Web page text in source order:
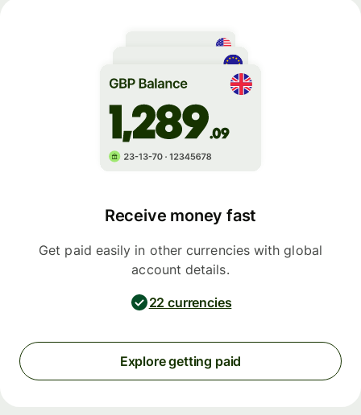
Receive money fast
Get paid easily in other currencies with global
account details.
22 currencies
Explore getting paid